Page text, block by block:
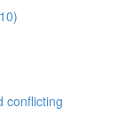
conflicting